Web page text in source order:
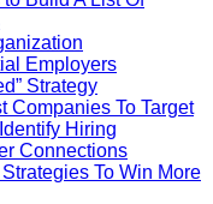
Employers
Strategy
Companies To Target
Hiring
Connections
To Win More